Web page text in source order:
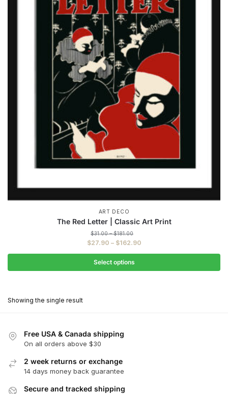
ART DECO
The Red Letter | Classic Art Print
$31.00 – $181.00
range:
$181.00
$27.90 – $162.90Price
range:
through
Select options
The
may
be
chosen
Showing the single result
Free USA & Canada shipping
On all orders above $30
2 week returns or exchange
14 days money back guarantee
Secure and tracked shipping